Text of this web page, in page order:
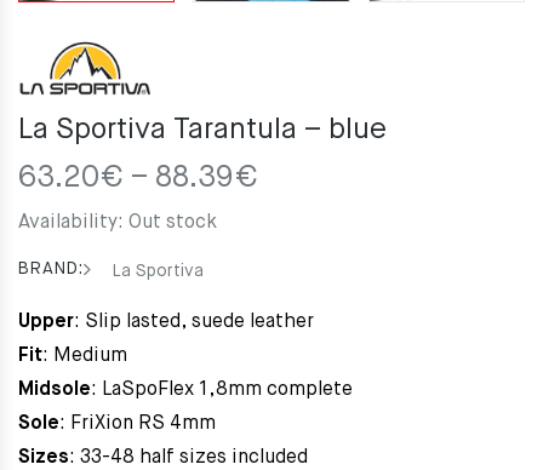
La Sportiva Tarantula – blue
63.20€ – 88.39€
Availability: Out stock
BRAND: La Sportiva
Upper: Slip lasted, suede leather
Fit: Medium
Midsole: LaSpoFlex 1,8mm complete
Sole: FriXion RS 4mm
Sizes: 33-48 half sizes included